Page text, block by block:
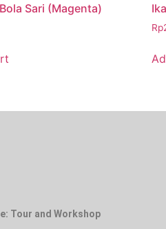
Sari (Magenta)
Rp
Tour and Workshop